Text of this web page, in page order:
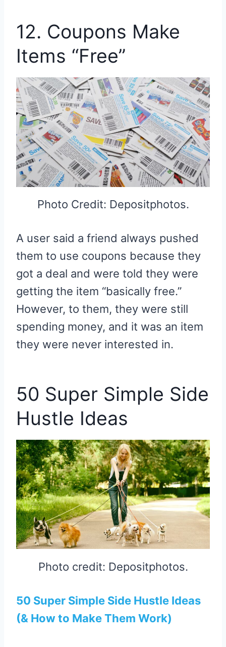
12. Coupons Make
Items “Free”
Photo Credit: Depositphotos.
A user said a friend always pushed
them to use coupons because they
got a deal and were told they were
getting the item “basically free.”
However, to them, they were still
spending money, and it was an item
they were never interested in.
50 Super Simple Side
Hustle Ideas
Photo credit: Depositphotos.
50 Super Simple Side Hustle Ideas
(& How to Make Them Work)